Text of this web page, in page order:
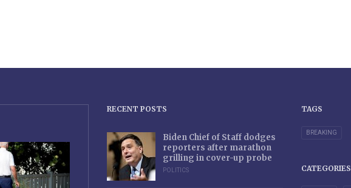
RECENT POSTS
Biden Chief of Staff dodges
reporters after marathon
grilling in cover-up probe
POLITICS
TAGS
BREAKING
CATEGORIES